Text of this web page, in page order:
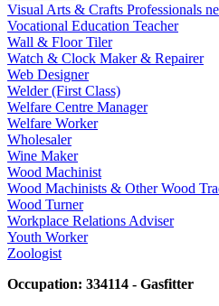
Visual Arts & Crafts Professionals
Vocational Education Teacher
Wall & Floor Tiler
Watch & Clock Maker & Repairer
Web Designer
Welder (First Class)
Welfare Centre Manager
Welfare Worker
Wholesaler
Wine Maker
Wood Machinist
Wood Machinists & Other Wood
Wood Turner
Workplace Relations Adviser
Youth Worker
Zoologist
Occupation: 334114 - Gasfitter